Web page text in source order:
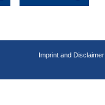
Imprint and Disclaimer